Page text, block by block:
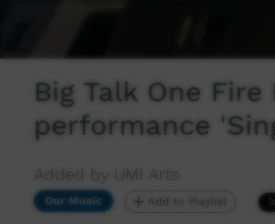
Big Talk One
performance
Added by UMI Arts
Our Music Add to Playlist